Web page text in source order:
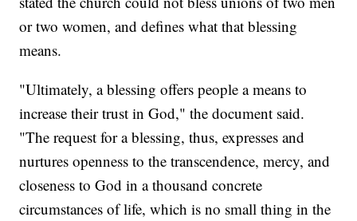
or two women, and defines what that blessing
means.
"Ultimately, a blessing offers people a means to
increase their trust in God," the document said.
"The request for a blessing, thus, expresses and
nurtures openness to the transcendence, mercy, and
closeness to God in a thousand concrete
circumstances of life, which is no small thing in the